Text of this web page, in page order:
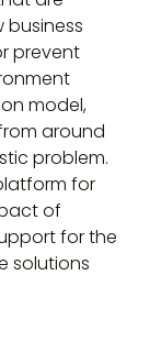
business
prevent
model,
around
problem.
for
of
for the
solutions